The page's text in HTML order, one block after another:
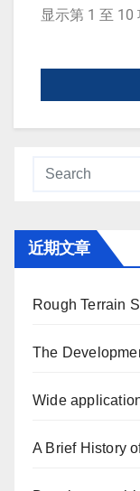
显示第 1 至 10
近期文章
Rough Terrain
The
Wide
A Brief History